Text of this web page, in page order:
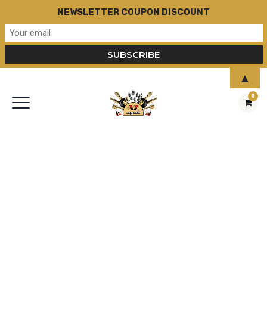
0
NEWSLETTER COUPON DISCOUNT
▲